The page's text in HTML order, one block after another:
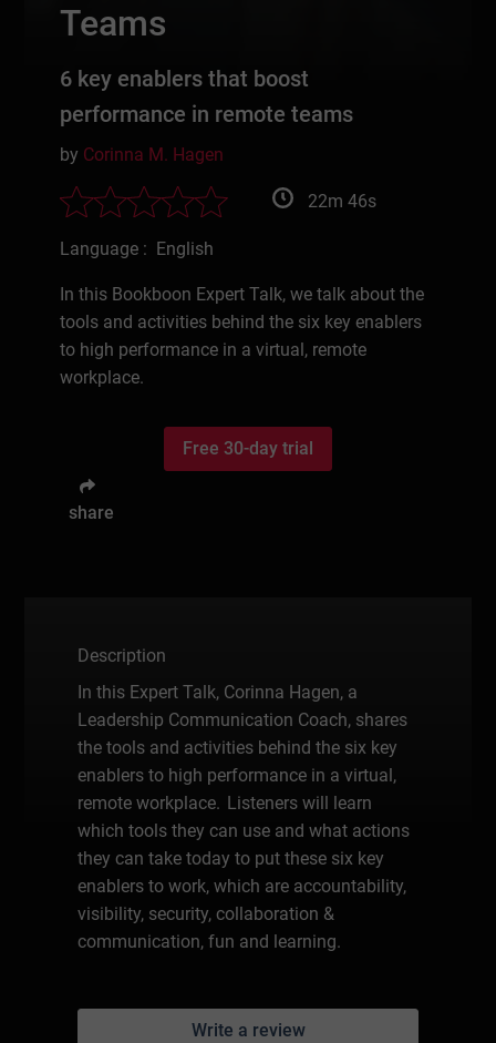
Teams
6 key enablers that boost
performance in remote teams
by Corinna M. Hagen
22m 46s
Language : English
In this Bookboon Expert Talk, we talk about the
tools and activities behind the six key enablers
to high performance in a virtual, remote
workplace.
Free 30-day trial
share
Description
In this Expert Talk, Corinna Hagen, a
Leadership Communication Coach, shares
the tools and activities behind the six key
enablers to high performance in a virtual,
remote workplace. Listeners will learn
which tools they can use and what actions
they can take today to put these six key
enablers to work, which are accountability,
visibility, security, collaboration &
communication, fun and learning.
Write a review